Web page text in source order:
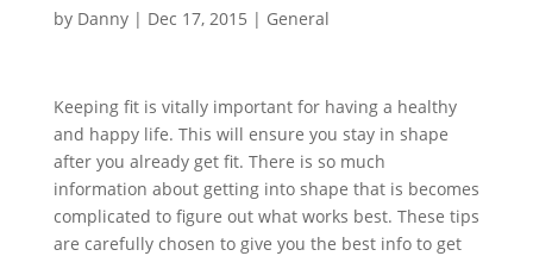
by Danny| Dec 17, 2015 | General
Keeping fit is vitally important for having a healthy
and happy life. This will ensure you stay in shape
after you already get fit. There is so much
information about getting into shape that is becomes
complicated to figure out what works best. These tips
are carefully chosen to give you the best info to get